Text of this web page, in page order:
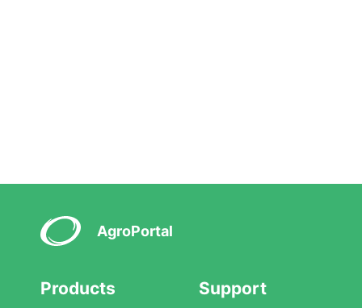
AgroPortal
Products Support